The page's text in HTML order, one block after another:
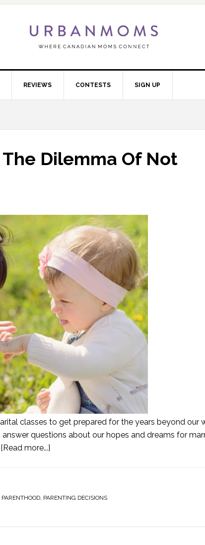
REVIEWS CONTESTS SIGN UP
Dilemma Of Not
classes to get prepared for the years beyond our
questions about our hopes and dreams for
[Read more...]
PARENTHOOD, PARENTING DECISIONS